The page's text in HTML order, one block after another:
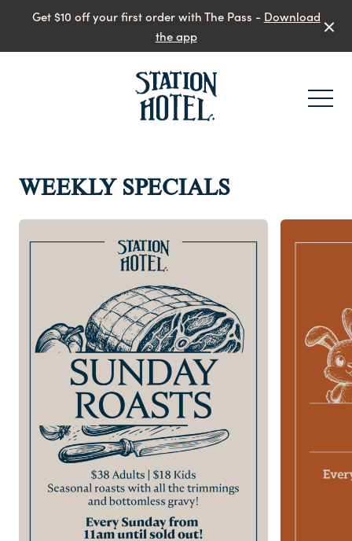
Get $10 off your first order with The Pass - Download
the app
Contact
FAQ
WEEKLY SPECIALS